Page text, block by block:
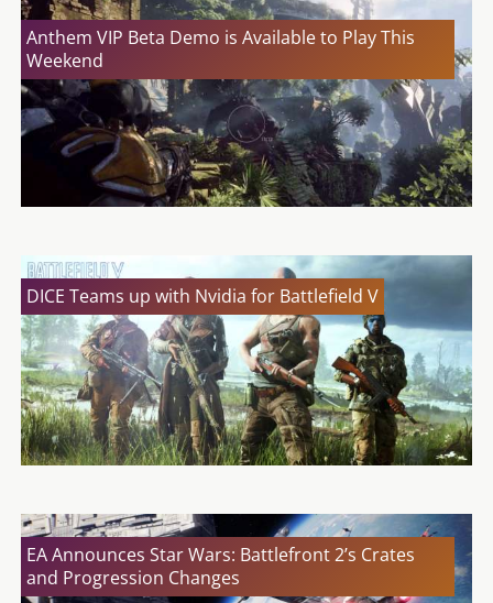
Anthem VIP Beta Demo is Available to Play This
Weekend
DICE Teams up with Nvidia for Battlefield V
EA Announces Star Wars: Battlefront 2’s Crates
and Progression Changes